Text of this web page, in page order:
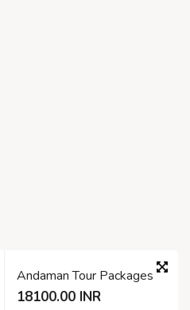
Andaman Tour Packages
18100.00 INR